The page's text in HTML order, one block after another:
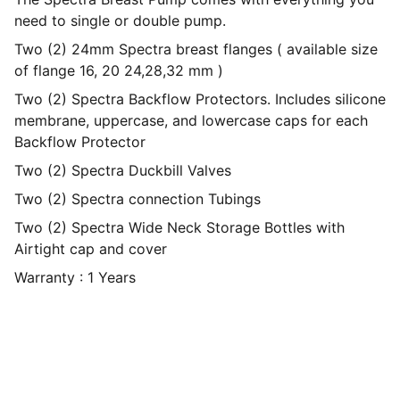
need to single or double pump.
Two (2) 24mm Spectra breast flanges ( available size
of flange 16, 20 24,28,32 mm )
Two (2) Spectra Backflow Protectors. Includes silicone
membrane, uppercase, and lowercase caps for each
Backflow Protector
Two (2) Spectra Duckbill Valves
Two (2) Spectra connection Tubings
Two (2) Spectra Wide Neck Storage Bottles with
Airtight cap and cover
Warranty : 1 Years